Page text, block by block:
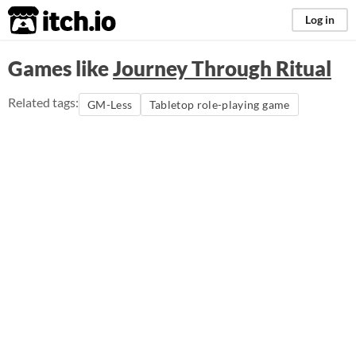
itch.io Log in
Games likeJourney Through Ritual
Related tags: GM-Less Tabletop role-playing game